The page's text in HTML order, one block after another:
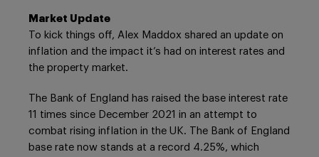
Market Update
To kick things off, Alex Maddox shared an update on
inflation and the impact it’s had on interest rates and
the property market.
The Bank of England has raised the base interest rate
11 times since December 2021 in an attempt to
combat rising inflation in the UK. The Bank of England
base rate now stands at a record 4.25%, which